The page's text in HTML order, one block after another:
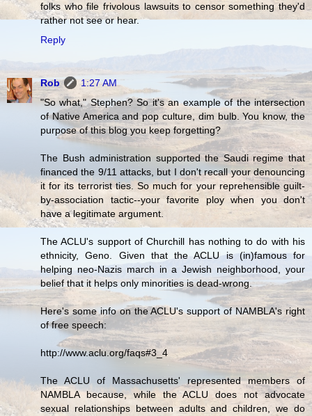
folks who file frivolous lawsuits to censor something they'd
rather not see or hear.
Reply
Rob
1:27 AM
"So what," Stephen? So it's an example of the intersection
of Native America and pop culture, dim bulb. You know, the
purpose of this blog you keep forgetting?
The Bush administration supported the Saudi regime that
financed the 9/11 attacks, but I don't recall your denouncing
it for its terrorist ties. So much for your reprehensible guilt-
by-association tactic--your favorite ploy when you don't
have a legitimate argument.
The ACLU's support of Churchill has nothing to do with his
ethnicity, Geno. Given that the ACLU is (in)famous for
helping neo-Nazis march in a Jewish neighborhood, your
belief that it helps only minorities is dead-wrong.
Here's some info on the ACLU's support of NAMBLA's right
of free speech:
http://www.aclu.org/faqs#3_4
The ACLU of Massachusetts' represented members of
NAMBLA because, while the ACLU does not advocate
sexual relationships between adults and children, we do